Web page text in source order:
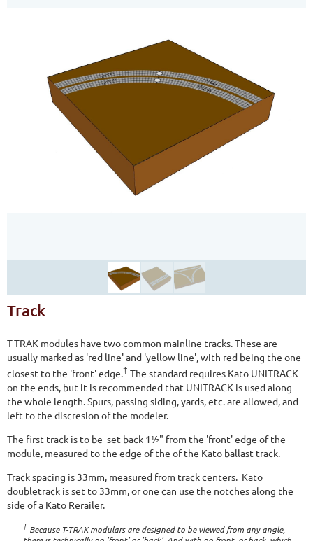
Track
T-TRAK modules have two common mainline tracks. These are
usually marked as 'red line' and 'yellow line', with red being the one
closest to the 'front' edge. † The standard requires Kato UNITRACK
on the ends, but it is recommended that UNITRACK is used along
the whole length. Spurs, passing siding, yards, etc. are allowed, and
left to the discresion of the modeler.
The first track is to be set back 1½" from the 'front' edge of the
module, measured to the edge of the of the Kato ballast track.
Track spacing is 33mm, measured from track centers. Kato
doubletrack is set to 33mm, or one can use the notches along the
side of a Kato Rerailer.
† Because T-TRAK modulars are designed to be viewed from any angle,